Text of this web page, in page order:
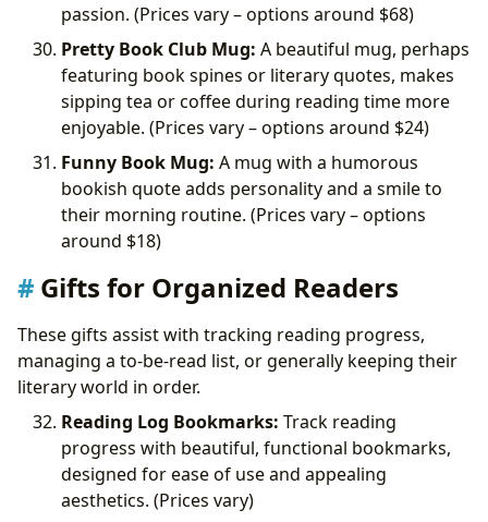
passion. (Prices vary – options around $68)
Pretty Book Club Mug: A beautiful mug, perhaps
featuring book spines or literary quotes, makes
sipping tea or coffee during reading time more
enjoyable. (Prices vary – options around $24)
Funny Book Mug: A mug with a humorous
bookish quote adds personality and a smile to
their morning routine. (Prices vary – options
around $18)
Gifts for Organized Readers
These gifts assist with tracking reading progress,
managing a to-be-read list, or generally keeping their
literary world in order.
Reading Log Bookmarks: Track reading
progress with beautiful, functional bookmarks,
designed for ease of use and appealing
aesthetics. (Prices vary)